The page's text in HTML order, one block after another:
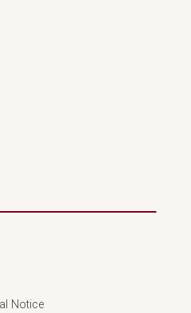
Notice